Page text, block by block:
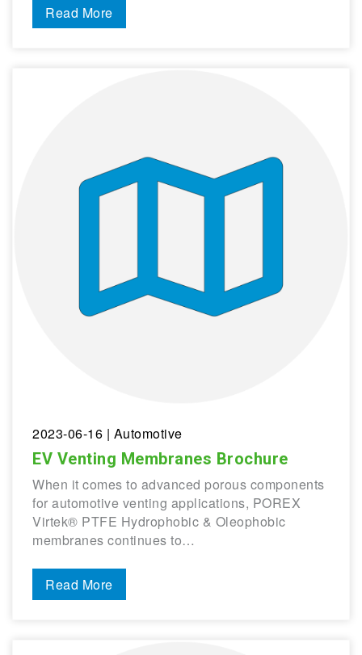
Read More
2023-06-16 | Automotive
EV Venting Membranes Brochure
When it comes to advanced porous components
for automotive venting applications, POREX
Virtek® PTFE Hydrophobic & Oleophobic
membranes continues to…
Read More